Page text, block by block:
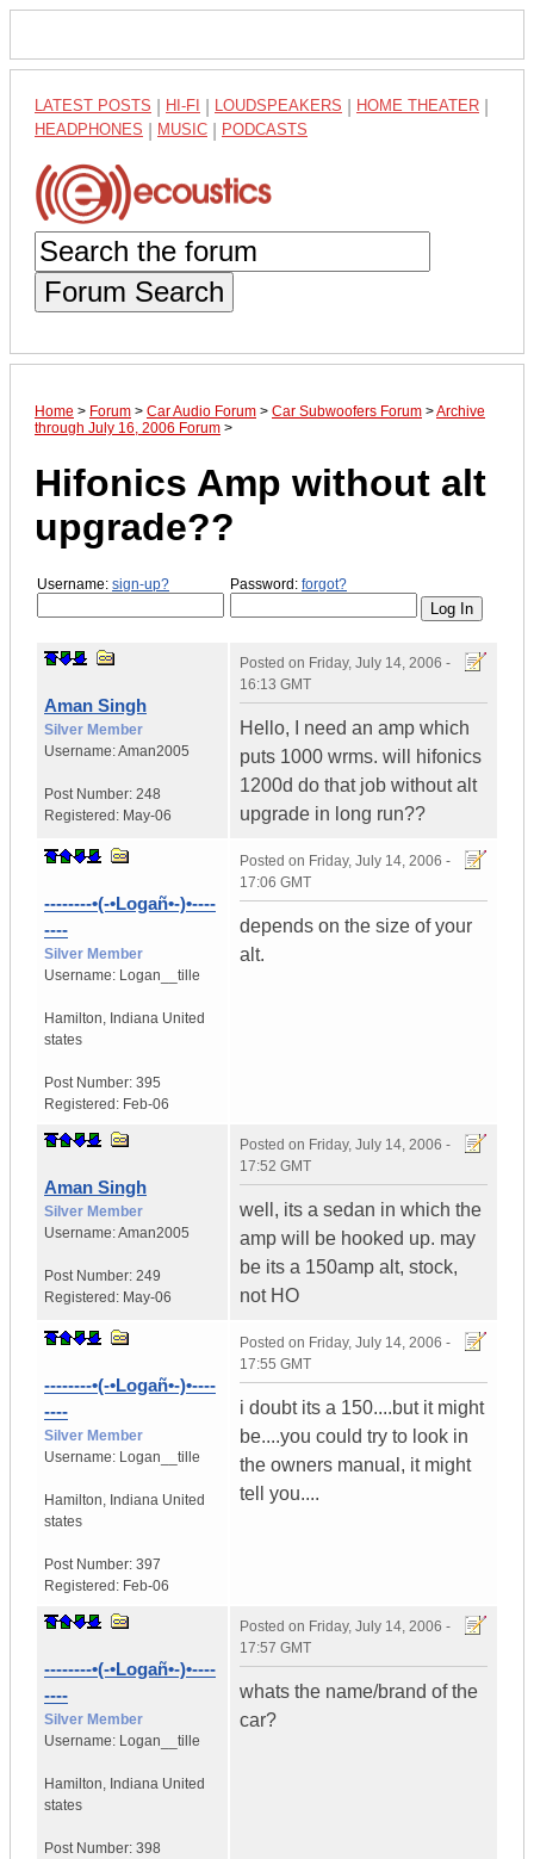
LATEST POSTS HI-FI LOUDSPEAKERS HOME THEATER
HEADPHONES MUSIC PODCASTS
Forum Search
Home > Forum > Car Audio Forum > Car Subwoofers Forum >Archive
through July 16, 2006 Forum >
Hifonics Amp without alt
upgrade??
Username: sign-up? Password: forgot?
Aman Singh
Silver Member
Username:Aman2005
Post Number: 248
Registered: May-06
Posted on Friday, July 14, 2006 -
16:13 GMT
Hello, I need an amp which
puts 1000 wrms. will hifonics
1200d do that job without alt
upgrade in long run??
--------•(-•Logañ•-)•----
----
Silver Member
Username: Logan__tille
Hamilton, Indiana United
states
Post Number: 395
Registered: Feb-06
Posted on Friday, July 14, 2006 -
17:06 GMT
depends on the size of your
alt.
Aman Singh
Silver Member
Username:Aman2005
Post Number: 249
Registered: May-06
Posted on Friday, July 14, 2006 -
17:52 GMT
well, its a sedan in which the
amp will be hooked up. may
be its a 150amp alt, stock,
not HO
--------•(-•Logañ•-)•----
----
Silver Member
Username: Logan__tille
Hamilton, Indiana United
states
Post Number: 397
Registered: Feb-06
Posted on Friday, July 14, 2006 -
17:55 GMT
i doubt its a 150....but it might
be....you could try to look in
the owners manual, it might
tell you....
--------•(-•Logañ•-)•----
----
Silver Member
Username: Logan__tille
Hamilton, Indiana United
states
Post Number: 398
Posted on Friday, July 14, 2006 -
17:57 GMT
whats the name/brand of the
car?